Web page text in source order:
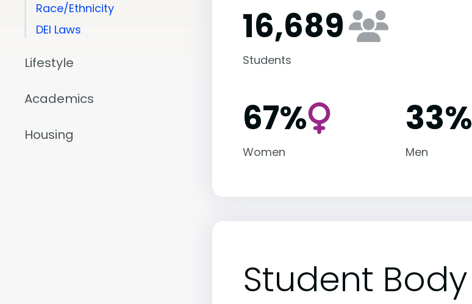
Race/Ethnicity
DEI Laws
Lifestyle
Academics
Housing
16,689
Students
67%
Women
33%
Men
Student Body